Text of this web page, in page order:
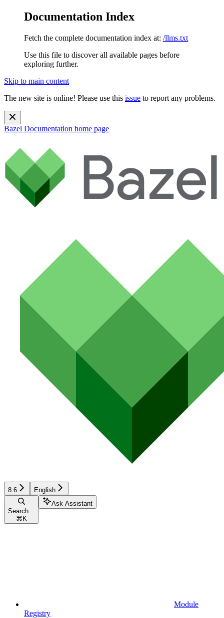
Documentation Index
Fetch the complete documentation index at: /llms.txt
Use this file to discover all available pages before
exploring further.
Skip to main content
The new site is online! Please use this issue to report any problems.
Bazel Documentation home page
8.6 English
Search...
⌘ K
Ask Assistant
Module
Registry